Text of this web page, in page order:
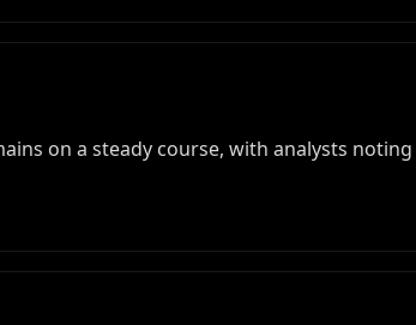
on a steady course, with analysts